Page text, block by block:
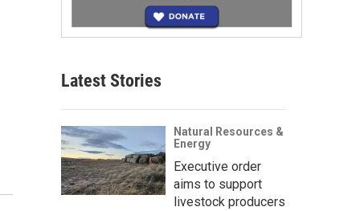
Latest Stories
Natural Resources &
Energy
Executive order
aims to support
livestock producers